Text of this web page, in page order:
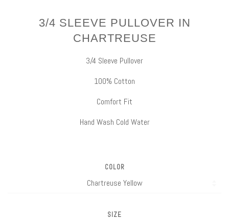
3/4 SLEEVE PULLOVER IN
CHARTREUSE
3/4 Sleeve Pullover
100% Cotton
Comfort Fit
Hand Wash Cold Water
COLOR
SIZE